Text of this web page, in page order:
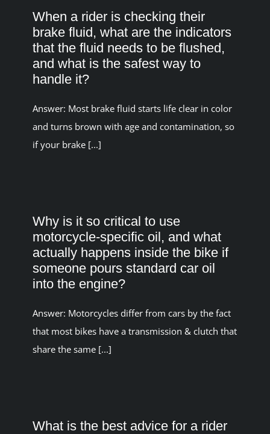
When a rider is checking their
brake fluid, what are the indicators
that the fluid needs to be flushed,
and what is the safest way to
handle it?
Answer: Most brake fluid starts life clear in color
and turns brown with age and contamination, so
if your brake [...]
Why is it so critical to use
motorcycle-specific oil, and what
actually happens inside the bike if
someone pours standard car oil
into the engine?
Answer: Motorcycles differ from cars by the fact
that most bikes have a transmission & clutch that
share the same [...]
What is the best advice for a rider